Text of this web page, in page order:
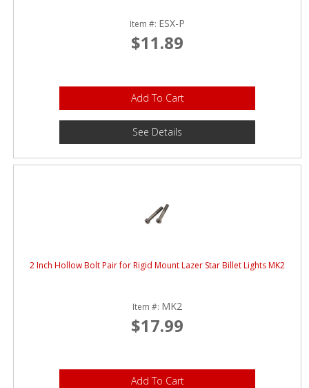
Item #: ESX-P
$11.89
Add To Cart
See Details
2 Inch Hollow Bolt Pair for Rigid Mount Lazer Star Billet Lights MK2
Item #: MK2
$17.99
Add To Cart